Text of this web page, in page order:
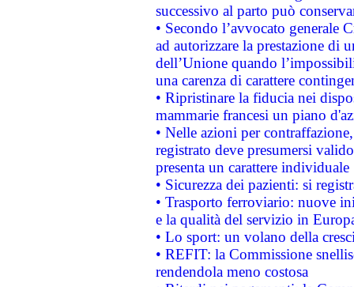
successivo al parto può
• Secondo l’avvocato
ad autorizzare la prestazione di
dell’Unione quando
una carenza di carattere
• Ripristinare la fiducia nei
mammarie francesi un piano
• Nelle azioni per
registrato deve presumersi
presenta un carattere individuale
• Sicurezza dei pazienti: si
• Trasporto ferroviario: nuove
e la qualità del servizio in
• Lo sport: un volano della
• REFIT: la Commissione
rendendola meno costosa